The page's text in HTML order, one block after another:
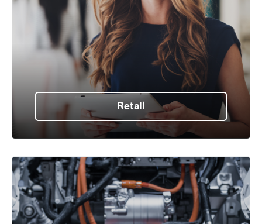
Retail